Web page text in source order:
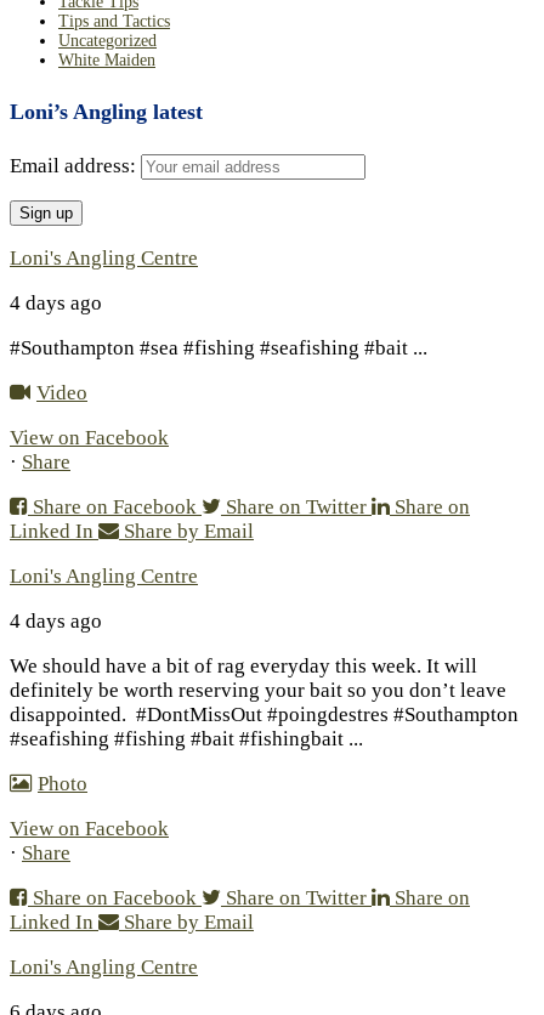
Tips and Tactics
Uncategorized
White Maiden
Loni’s Angling latest
Email address:
Loni's Angling Centre
4 days ago
#Southampton #sea #fishing #seafishing #bait ...
Video
View on Facebook
· Share
Share on Facebook
Share on Twitter
Share on
Linked In
Share by Email
Loni's Angling Centre
4 days ago
We should have a bit of rag everyday this week. It will
definitely be worth reserving your bait so you don’t leave
disappointed. #DontMissOut #poingdestres #Southampton
#seafishing #fishing #bait #fishingbait ...
Photo
View on Facebook
· Share
Share on Facebook
Share on Twitter
Share on
Linked In
Share by Email
Loni's Angling Centre